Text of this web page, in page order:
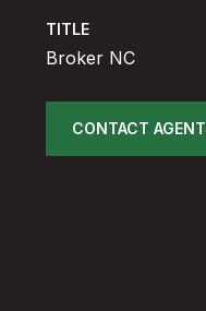
TITLE
Broker NC
CONTACT AGENT